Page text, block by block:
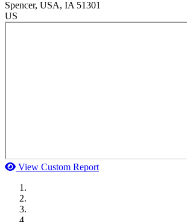
Spencer, USA, IA 51301
US
View Custom Report